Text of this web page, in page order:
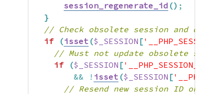
session_regenerate_id () ;
}
// Check obsolete session and
if
(isset ($_SESSION [
// Must not update obsolete
if
($_SESSION ['__PHP_SESSION__'
&&
! isset ($_SESSION [
// Resend new session ID